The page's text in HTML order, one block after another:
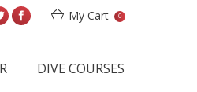
My Cart 0
DIVE COURSES